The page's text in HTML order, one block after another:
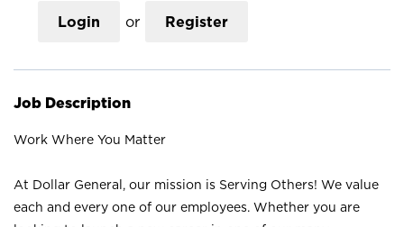
Login or Register
Job Description
Work Where You Matter
At Dollar General, our mission is Serving Others! We value
each and every one of our employees. Whether you are